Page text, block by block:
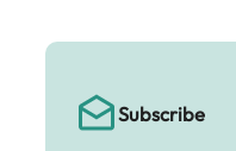
Subscribe